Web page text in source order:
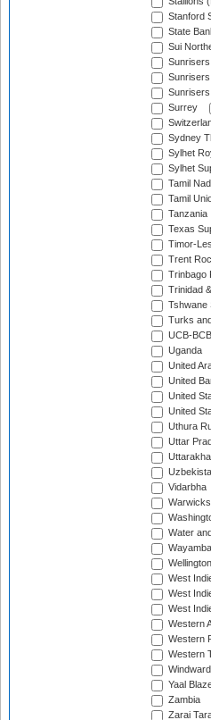
Stanford
State
Sui
Surrey
Sydney
Sylhet
Sylhet
Tamil
Tamil
Tanzania
Texas
Timor-
Trent
Trinbago
Trinidad
Tshwane
Turks
UCB-
Uganda
United
United
United
United
Uthura
Uttar
Vidarbha
Water
Wayamba
Wellington
West
West
West
Western
Western
Western
Yaal
Zambia
Zarai